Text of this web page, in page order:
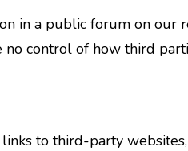
in a public forum on our
control of how third
to third-party